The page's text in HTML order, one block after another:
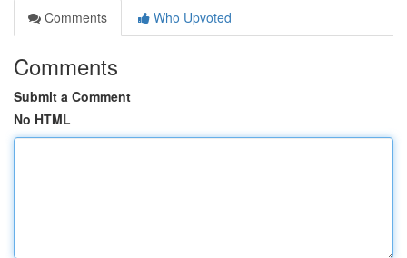
Comments
Who Upvoted
Comments
Submit a Comment
No HTML